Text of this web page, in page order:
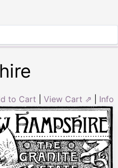
to Cart View Cart ⇗ Info